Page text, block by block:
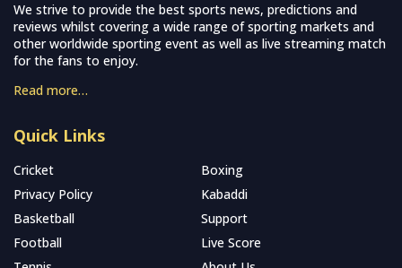
We strive to provide the best sports news, predictions and
reviews whilst covering a wide range of sporting markets and
other worldwide sporting event as well as live streaming match
for the fans to enjoy.
Read more…
Quick Links
Cricket
Boxing
Privacy Policy
Kabaddi
Basketball
Support
Football
Live Score